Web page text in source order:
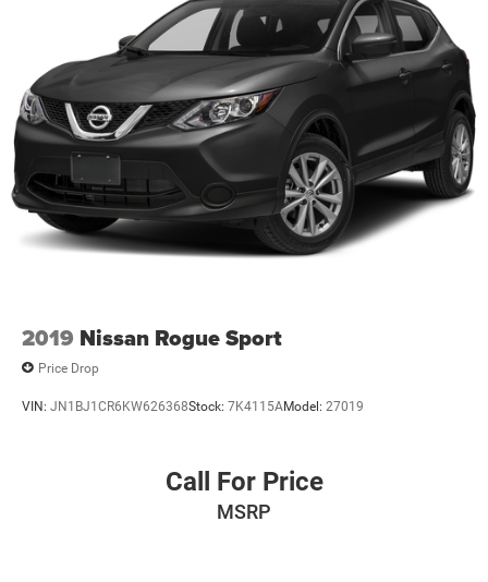
2019 Nissan Rogue Sport
Price Drop
VIN: JN1BJ1CR6KW626368Stock: 7K4115AModel: 27019
Call For Price
MSRP